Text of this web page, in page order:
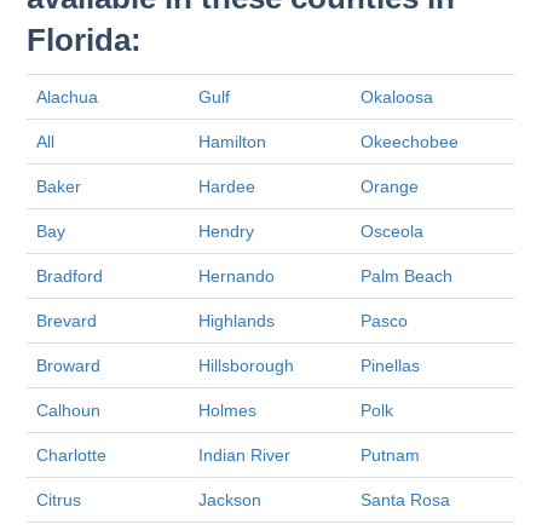
Florida:
Alachua Gulf Okaloosa
All Hamilton Okeechobee
Baker Hardee Orange
Bay Hendry Osceola
Bradford Hernando Palm Beach
Brevard Highlands Pasco
Broward Hillsborough Pinellas
Calhoun Holmes Polk
Charlotte Indian River Putnam
Citrus Jackson Santa Rosa